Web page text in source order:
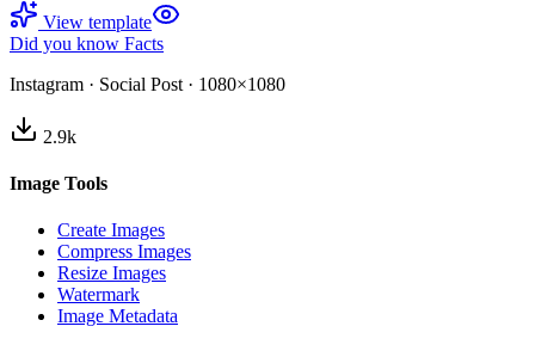
View template
Did you know Facts
Instagram · Social Post · 1080×1080
2.9k
Image Tools
Create Images
Compress Images
Resize Images
Watermark
Image Metadata